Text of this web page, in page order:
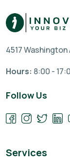
4517
Hours: 8:00 -
Follow Us
Services